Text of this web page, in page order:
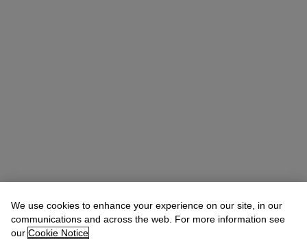
We use cookies to enhance your experience on our site, in our
communications and across the web. For more information see
our Cookie Notice